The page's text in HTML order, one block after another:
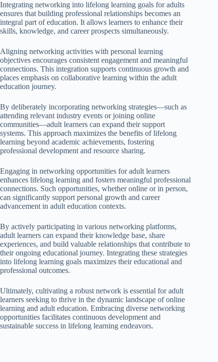
Integrating networking into lifelong learning goals for adults
ensures that building professional relationships becomes an
integral part of education. It allows learners to enhance their
skills, knowledge, and career prospects simultaneously.
Aligning networking activities with personal learning
objectives encourages consistent engagement and meaningful
connections. This integration supports continuous growth and
places emphasis on collaborative learning within the adult
education journey.
By deliberately incorporating networking strategies—such as
attending relevant industry events or joining online
communities—adult learners can expand their support
systems. This approach maximizes the benefits of lifelong
learning beyond academic achievements, fostering
professional development and resource sharing.
Engaging in networking opportunities for adult learners
enhances lifelong learning and fosters meaningful professional
connections. Such opportunities, whether online or in person,
can significantly support personal growth and career
advancement in adult education contexts.
By actively participating in various networking platforms,
adult learners can expand their knowledge base, share
experiences, and build valuable relationships that contribute to
their ongoing educational journey. Integrating these strategies
into lifelong learning goals maximizes their educational and
professional outcomes.
Ultimately, cultivating a robust network is essential for adult
learners seeking to thrive in the dynamic landscape of online
learning and adult education. Embracing diverse networking
opportunities facilitates continuous development and
sustainable success in lifelong learning endeavors.